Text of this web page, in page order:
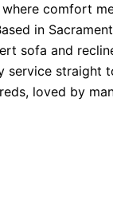
comfort
in
sofa and
service straight
loved by